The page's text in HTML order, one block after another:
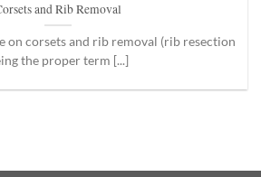
and Rib Removal
on corsets and rib removal (rib resection
the proper term [...]